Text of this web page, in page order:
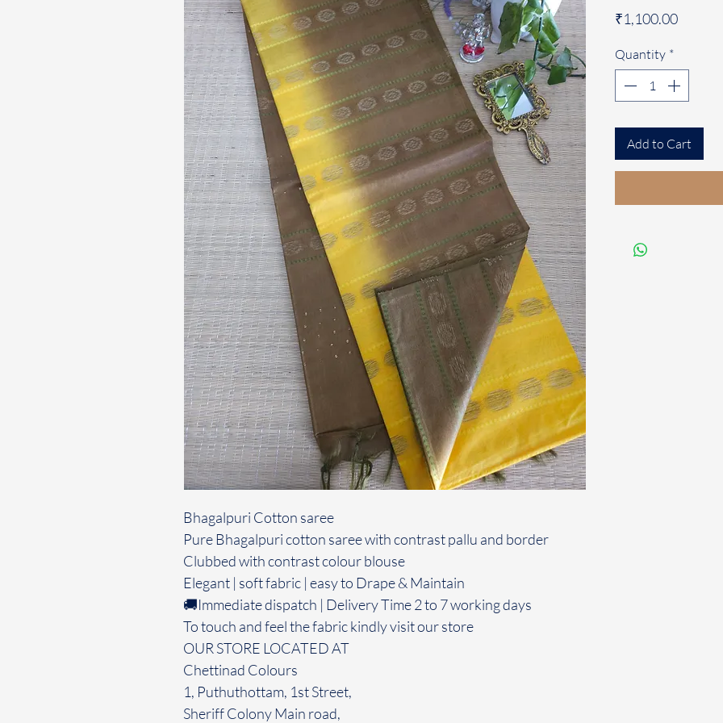
Bhagalpuri Cotton saree
Pure Bhagalpuri cotton saree with contrast pallu and border
Clubbed with contrast colour blouse
Elegant | soft fabric | easy to Drape & Maintain
🚚Immediate dispatch | Delivery Time 2 to 7 working days
To touch and feel the fabric kindly visit our store
OUR STORE LOCATED AT
Chettinad Colours
1, Puthuthottam, 1st Street,
Sheriff Colony Main road,
₹1,100.00Price
Quantity *
Add to Cart